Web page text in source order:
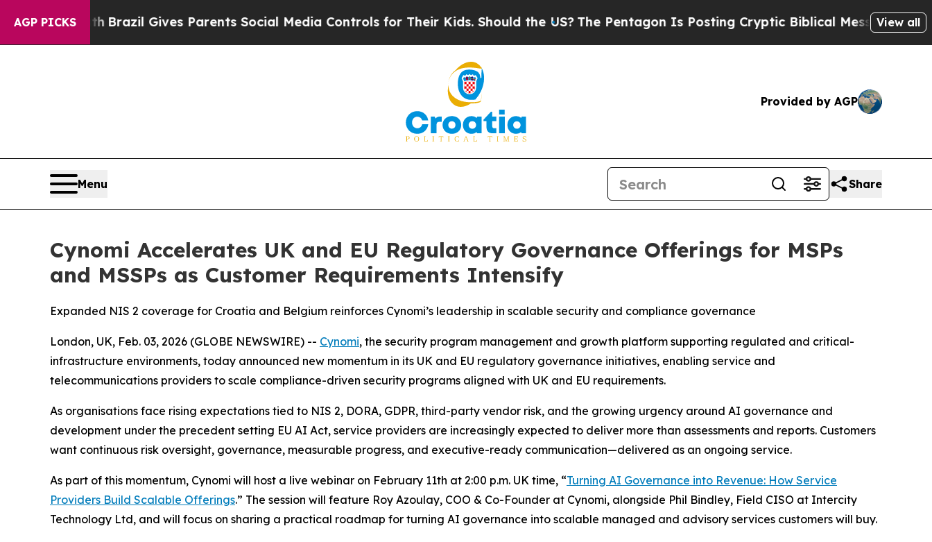
AGP PICKS
YouthBrazil Gives Parents Social Media Controls for Their Kids. Should the US? The Pentagon Is Posting Cryptic Biblical Messages on Social
View all
Provided by AGP
Menu Share
Cynomi Accelerates UK and EU Regulatory Governance Offerings for MSPs
and MSSPs as Customer Requirements Intensify
Expanded NIS 2 coverage for Croatia and Belgium reinforces Cynomi’s leadership in scalable security and compliance governance
London, UK, Feb. 03, 2026 (GLOBE NEWSWIRE) -- Cynomi, the security program management and growth platform supporting regulated and critical-
infrastructure environments, today announced new momentum in its UK and EU regulatory governance initiatives, enabling service and
telecommunications providers to scale compliance-driven security programs aligned with UK and EU requirements.
As organisations face rising expectations tied to NIS 2, DORA, GDPR, third-party vendor risk, and the growing urgency around AI governance and
development under the precedent setting EU AI Act, service providers are increasingly expected to deliver more than assessments and reports. Customers
want continuous risk oversight, governance, measurable progress, and executive-ready communication—delivered as an ongoing service.
As part of this momentum, Cynomi will host a live webinar on February 11th at 2:00 p.m. UK time, “Turning AI Governance into Revenue: How Service
Providers Build Scalable Offerings.” The session will feature Roy Azoulay, COO & Co-Founder at Cynomi, alongside Phil Bindley, Field CISO at Intercity
Technology Ltd, and will focus on sharing a practical roadmap for turning AI governance into scalable managed and advisory services customers will buy.